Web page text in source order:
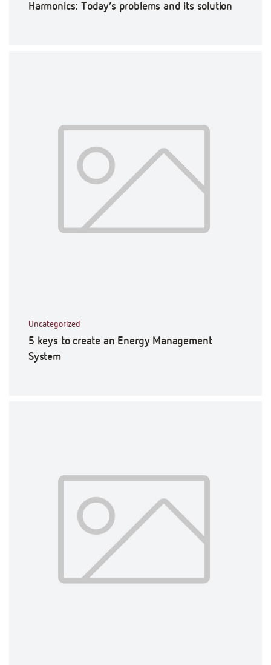
Harmonics: Today’s problems and its solution
Uncategorized
5 keys to create an Energy Management
System